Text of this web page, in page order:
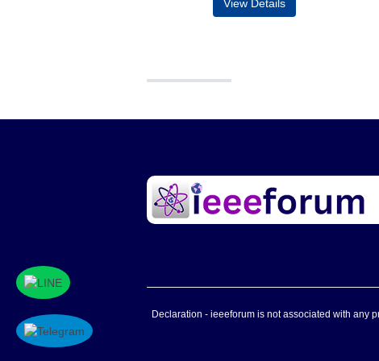
View Details
Declaration - ieeeforum is not associated with any